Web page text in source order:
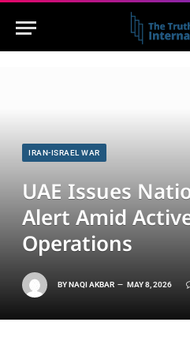
IRAN-ISRAEL WAR
UAE Issues
Alert Amid
Operations
BYNAQI AKBAR MAY 8, 2026